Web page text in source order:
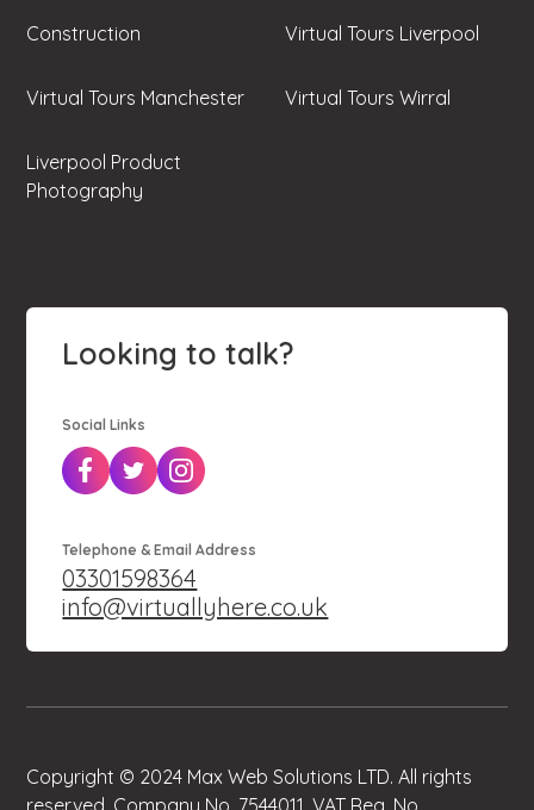
Construction Virtual Tours Liverpool
Virtual Tours Manchester Virtual Tours Wirral
Liverpool Product
Photography
Looking to talk?
Social Links
Telephone & Email Address
03301598364
info@virtuallyhere.co.uk
Copyright © 2024 Max Web Solutions LTD. All rights
reserved. Company No. 7544011. VAT Reg. No.